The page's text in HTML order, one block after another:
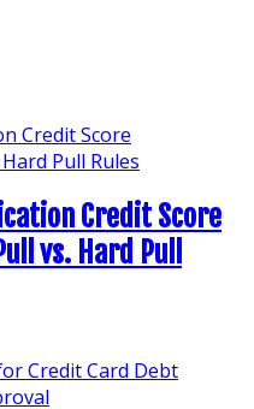
Credit Score
vs. Hard Pull